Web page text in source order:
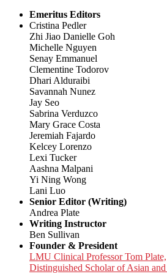
Emeritus Editors
Cristina Pedler
Zhi Jiao Danielle Goh
Michelle Nguyen
Senay Emmanuel
Clementine Todorov
Dhari Alduraibi
Savannah Nunez
Jay Seo
Sabrina Verduzco
Mary Grace Costa
Jeremiah Fajardo
Kelcey Lorenzo
Lexi Tucker
Aashna Malpani
Yi Ning Wong
Lani Luo
Senior Editor (Writing)
Andrea Plate
Writing Instructor
Ben Sullivan
Founder & President
LMU Clinical Professor Tom Plate,
Distinguished Scholar of Asian